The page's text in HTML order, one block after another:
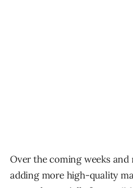
Over the coming weeks and
adding more high-quality